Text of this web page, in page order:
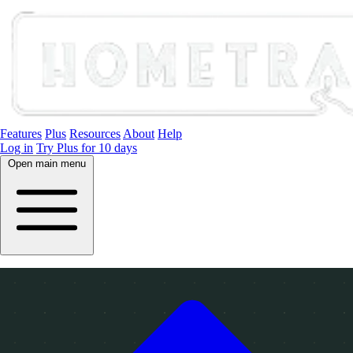
Features Plus Resources About Help
Log in Try Plus for 10 days
Open main menu